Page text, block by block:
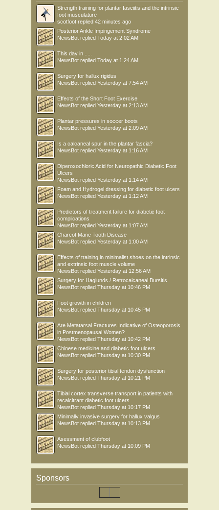
Strength training for plantar fasciitis and the intrinsic
foot musculature
scotfoot replied 42 minutes ago
Posterior Ankle Impingement Syndrome
NewsBot replied Today at 2:02 AM
This day in .....
NewsBot replied Today at 1:24 AM
Surgery for hallux rigidus
NewsBot replied Yesterday at 7:54 AM
Effects of the Short Foot Exercise
NewsBot replied Yesterday at 2:13 AM
Plantar pressures in soccer boots
NewsBot replied Yesterday at 2:09 AM
Is a calcaneal spur in the plantar fascia?
NewsBot replied Yesterday at 1:16 AM
Diperoxochloric Acid for Neuropathic Diabetic Foot
Ulcers
NewsBot replied Yesterday at 1:14 AM
Foam and Hydrogel dressing for diabetic foot ulcers
NewsBot replied Yesterday at 1:12 AM
Predictors of treatment failure for diabetic foot
complications
NewsBot replied Yesterday at 1:07 AM
Charcot Marie Tooth Disease
NewsBot replied Yesterday at 1:00 AM
Effects of training in minimalist shoes on the intrinsic
and extrinsic foot muscle volume
NewsBot replied Yesterday at 12:56 AM
Surgery for Haglunds / Retrocalcaneal Bursitis
NewsBot replied Thursday at 10:46 PM
Foot growth in children
NewsBot replied Thursday at 10:45 PM
Are Metatarsal Fractures Indicative of Osteoporosis
in Postmenopausal Women?
NewsBot replied Thursday at 10:42 PM
Chinese medicine and diabetic foot ulcers
NewsBot replied Thursday at 10:30 PM
Surgery for posterior tibial tendon dysfunction
NewsBot replied Thursday at 10:21 PM
Tibial cortex transverse transport in patients with
recalcitrant diabetic foot ulcers
NewsBot replied Thursday at 10:17 PM
Minimally invasive surgery for hallux valgus
NewsBot replied Thursday at 10:13 PM
Asessment of clubfoot
NewsBot replied Thursday at 10:09 PM
Sponsors